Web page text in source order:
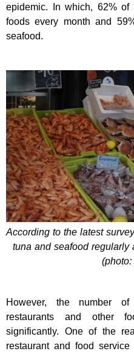
epidemic. In which, 62% of
foods every month and
seafood.
According to the latest
tuna and seafood regularly
However, the number
restaurants and other
significantly. One of the
restaurant and food